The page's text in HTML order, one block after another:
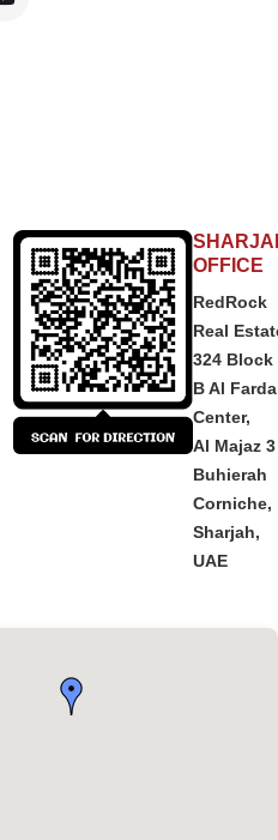
OFFICE
RedRock
Real
324 Block
B Al
Center,
Al Majaz 3
Buhierah
Corniche,
Sharjah,
UAE